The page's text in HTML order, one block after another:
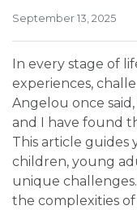
September 13, 2025
In every stage of
experiences,
Angelou once
and I have found
This article
children, young
unique
the complexities